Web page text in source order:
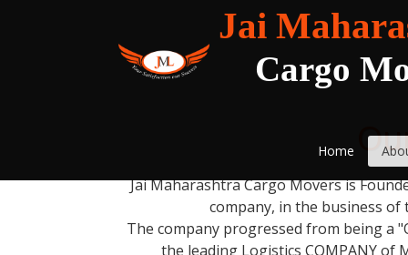
Jai
Cargo
Home
Jai Maharashtra Cargo Movers is
company, in the business of
The company progressed from being a
the leading Logistics COMPANY of